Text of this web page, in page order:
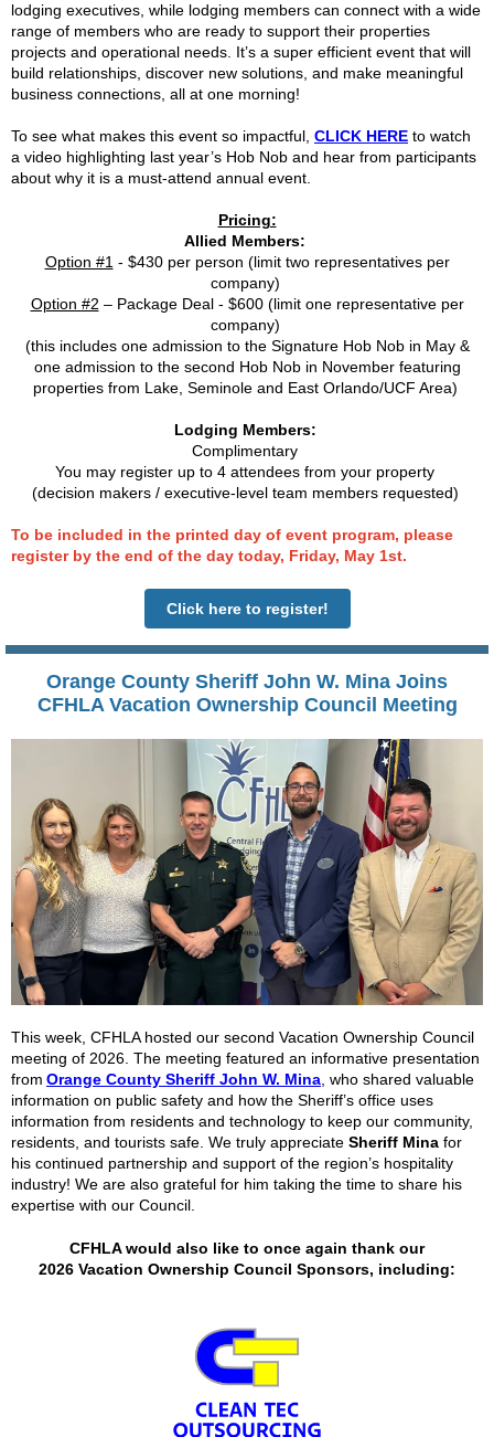
lodging executives, while lodging members can connect with a wide
range of members who are ready to support their properties
projects and operational needs. It’s a super efficient event that will
build relationships, discover new solutions, and make meaningful
business connections, all at one morning!
To see what makes this event so impactful, CLICK HERE to watch
a video highlighting last year’s Hob Nob and hear from participants
about why it is a must-attend annual event.
Pricing:
Allied Members:
Option #1 - $430 per person (limit two representatives per
company)
Option #2 – Package Deal - $600 (limit one representative per
company)
(this includes one admission to the Signature Hob Nob in May &
one admission to the second Hob Nob in November featuring
properties from Lake, Seminole and East Orlando/UCF Area)
Lodging Members:
Complimentary
You may register up to 4 attendees from your property
(decision makers / executive-level team members requested)
To be included in the printed day of event program, please
register by the end of the day today, Friday, May 1st.
Click here to register!
Orange County Sheriff John W. Mina Joins
CFHLA Vacation Ownership Council Meeting
This week, CFHLA hosted our second Vacation Ownership Council
meeting of 2026. The meeting featured an informative presentation
from Orange County Sheriff John W. Mina who shared valuable
information on public safety and how the Sheriff’s office uses
information from residents and technology to keep our community,
residents, and tourists safe. We truly appreciate Sheriff Mina for
his continued partnership and support of the region’s hospitality
industry! We are also grateful for him taking the time to share his
expertise with our Council.
CFHLA would also like to once again thank our
2026 Vacation Ownership Council Sponsors, including: